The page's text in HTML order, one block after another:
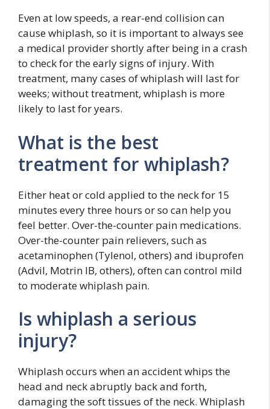
Even at low speeds, a rear-end collision can
cause whiplash, so it is important to always see
a medical provider shortly after being in a crash
to check for the early signs of injury. With
treatment, many cases of whiplash will last for
weeks; without treatment, whiplash is more
likely to last for years.
What is the best
treatment for whiplash?
Either heat or cold applied to the neck for 15
minutes every three hours or so can help you
feel better. Over-the-counter pain medications.
Over-the-counter pain relievers, such as
acetaminophen (Tylenol, others) and ibuprofen
(Advil, Motrin IB, others), often can control mild
to moderate whiplash pain.
Is whiplash a serious
injury?
Whiplash occurs when an accident whips the
head and neck abruptly back and forth,
damaging the soft tissues of the neck. Whiplash